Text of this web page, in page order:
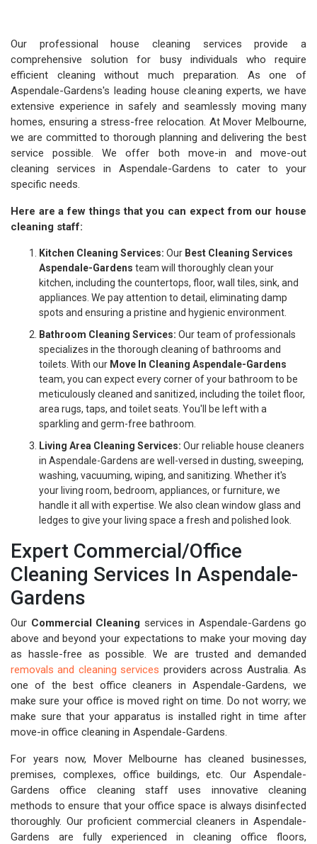
Our professional house cleaning services provide a
comprehensive solution for busy individuals who require
efficient cleaning without much preparation. As one of
Aspendale-Gardens's leading house cleaning experts, we have
extensive experience in safely and seamlessly moving many
homes, ensuring a stress-free relocation. At Mover Melbourne,
we are committed to thorough planning and delivering the best
service possible. We offer both move-in and move-out
cleaning services in Aspendale-Gardens to cater to your
specific needs.
Here are a few things that you can expect from our house
cleaning staff:
Kitchen Cleaning Services: Our Best Cleaning Services
Aspendale-Gardens team will thoroughly clean your
kitchen, including the countertops, floor, wall tiles, sink, and
appliances. We pay attention to detail, eliminating damp
spots and ensuring a pristine and hygienic environment.
Bathroom Cleaning Services: Our team of professionals
specializes in the thorough cleaning of bathrooms and
toilets. With our Move In Cleaning Aspendale-Gardens
team, you can expect every corner of your bathroom to be
meticulously cleaned and sanitized, including the toilet floor,
area rugs, taps, and toilet seats. You'll be left with a
sparkling and germ-free bathroom.
Living Area Cleaning Services: Our reliable house cleaners
in Aspendale-Gardens are well-versed in dusting, sweeping,
washing, vacuuming, wiping, and sanitizing. Whether it's
your living room, bedroom, appliances, or furniture, we
handle it all with expertise. We also clean window glass and
ledges to give your living space a fresh and polished look.
Expert Commercial/Office
Cleaning Services In Aspendale-
Gardens
Our Commercial Cleaning services in Aspendale-Gardens go
above and beyond your expectations to make your moving day
as hassle-free as possible. We are trusted and demanded
removals and cleaning services providers across Australia. As
one of the best office cleaners in Aspendale-Gardens, we
make sure your office is moved right on time. Do not worry; we
make sure that your apparatus is installed right in time after
move-in office cleaning in Aspendale-Gardens.
For years now, Mover Melbourne has cleaned businesses,
premises, complexes, office buildings, etc. Our Aspendale-
Gardens office cleaning staff uses innovative cleaning
methods to ensure that your office space is always disinfected
thoroughly. Our proficient commercial cleaners in Aspendale-
Gardens are fully experienced in cleaning office floors,